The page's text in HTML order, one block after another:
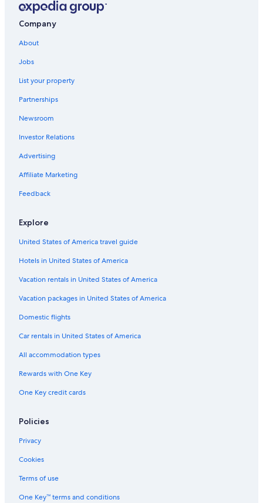
Motels in Te Kuiti
Waitomo Caves Hotels
Te Mapara Hotels
Hostels in Otorohanga
Piopio Hotels
Company
About
Jobs
List your property
Partnerships
Newsroom
Investor Relations
Advertising
Affiliate Marketing
Feedback
Explore
United States of America travel guide
Hotels in United States of America
Vacation rentals in United States of America
Vacation packages in United States of America
Domestic flights
Car rentals in United States of America
All accommodation types
Rewards with One Key
One Key credit cards
Policies
Privacy
Cookies
Terms of use
One Key™ terms and conditions